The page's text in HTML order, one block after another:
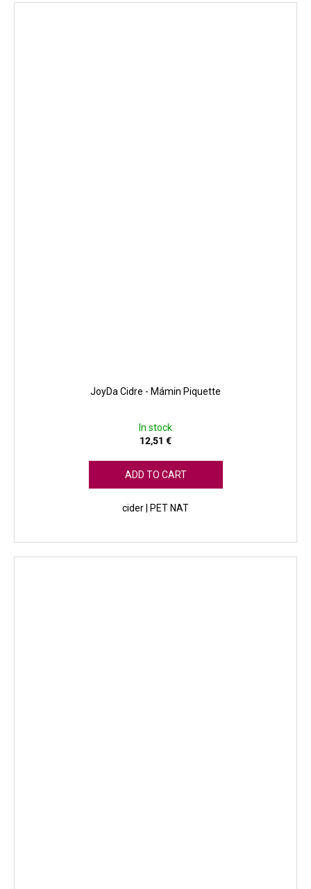
JoyDa Cidre - Mámin Piquette
In stock
12,51 €
ADD TO CART
cider | PET NAT